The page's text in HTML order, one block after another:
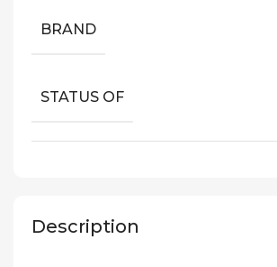
Description
BRAND
STATUS OF